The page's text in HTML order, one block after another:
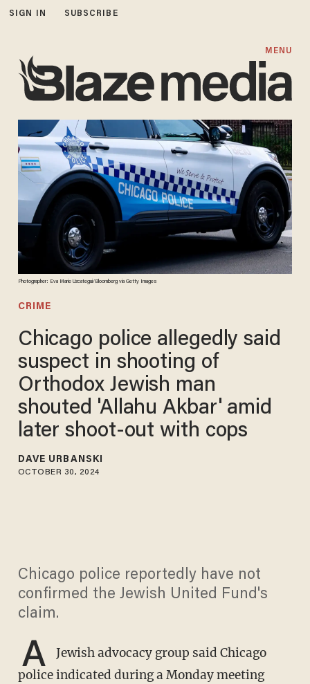
SIGN IN SUBSCRIBE
MENU
Photographer: Eva Marie Uzcategui/Bloomberg via Getty Images
CRIME
Chicago police allegedly said
suspect in shooting of
Orthodox Jewish man
shouted 'Allahu Akbar' amid
later shoot-out with cops
DAVE URBANSKI
OCTOBER 30, 2024
Chicago police reportedly have not
confirmed the Jewish United Fund's
claim.
A
Jewish advocacy group said Chicago
police indicated during a Monday meeting